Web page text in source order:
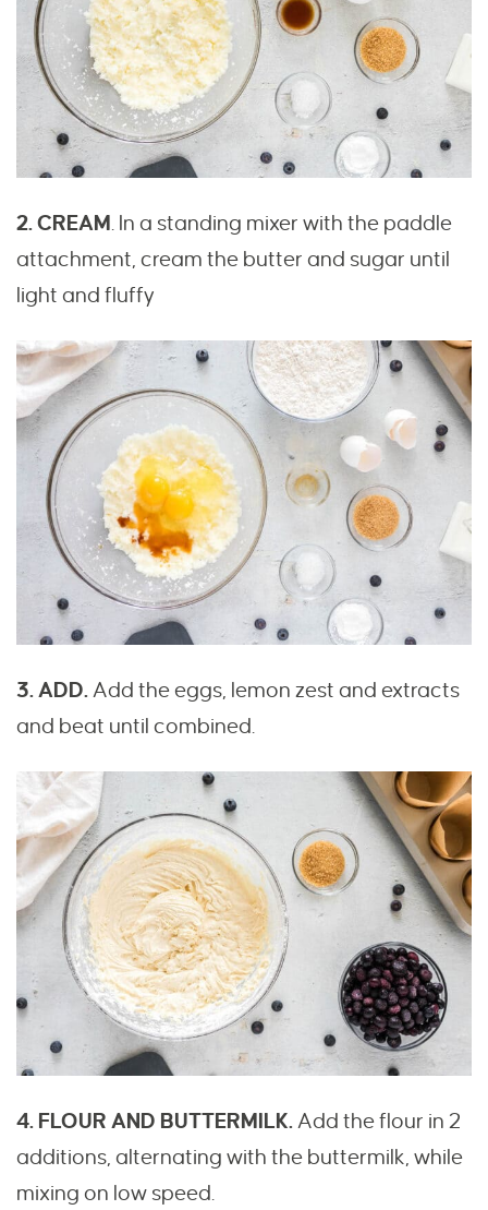
2. CREAM . In a standing mixer with the paddle
attachment, cream the butter and sugar until
light and fluffy
3. ADD.Add the eggs, lemon zest and extracts
and beat until combined.
4. FLOUR AND BUTTERMILK.Add the flour in 2
additions, alternating with the buttermilk, while
mixing on low speed.